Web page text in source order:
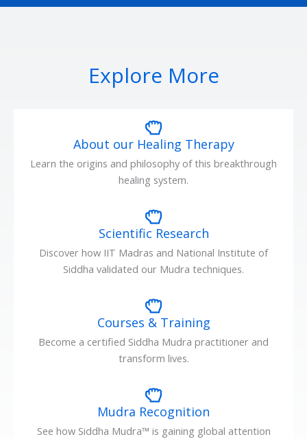
Explore More
About our Healing Therapy
Learn the origins and philosophy of this breakthrough
healing system.
Scientific Research
Discover how IIT Madras and National Institute of
Siddha validated our Mudra techniques.
Courses & Training
Become a certified Siddha Mudra practitioner and
transform lives.
Mudra Recognition
See how Siddha Mudra™ is gaining global attention